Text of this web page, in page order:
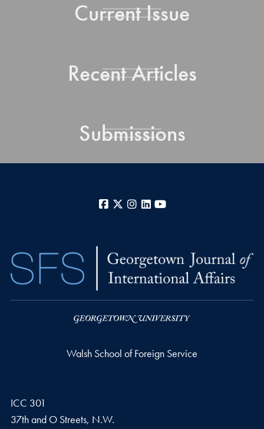
Current Issue
Recent Articles
Submissions
Facebook
X Instagram
LinkedIn
Walsh School of Foreign Service
ICC 301
37th and O Streets, N.W.